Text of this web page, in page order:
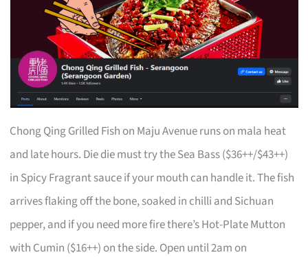
Chong Qing Grilled Fish on Maju Avenue runs on mala heat
and late hours. Die die must try the Sea Bass ($36++/$43++)
in Spicy Fragrant sauce if your mouth can handle it. The fish
arrives flaking off the bone, soaked in chilli and Sichuan
pepper, and if you need more fire there’s Hot-Plate Mutton
with Cumin ($16++) on the side. Open until 2am on